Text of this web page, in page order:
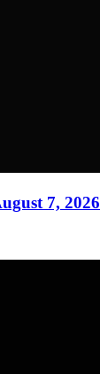
7, 2026